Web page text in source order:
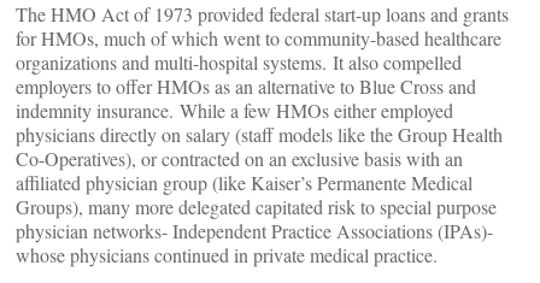
The HMO Act of 1973 provided federal start-up loans and grants
for HMOs, much of which went to community-based healthcare
organizations and multi-hospital systems. It also compelled
employers to offer HMOs as an alternative to Blue Cross and
indemnity insurance. While a few HMOs either employed
physicians directly on salary (staff models like the Group Health
Co-Operatives), or contracted on an exclusive basis with an
affiliated physician group (like Kaiser’s Permanente Medical
Groups), many more delegated capitated risk to special purpose
physician networks- Independent Practice Associations (IPAs)-
whose physicians continued in private medical practice.